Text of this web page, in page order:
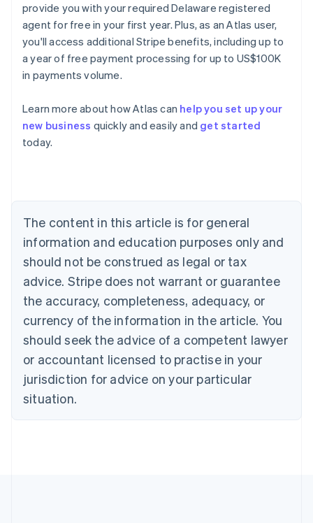
provide you with your required Delaware registered
agent for free in your first year. Plus, as an Atlas user,
you'll access additional Stripe benefits, including up to
a year of free payment processing for up to US$100K
in payments volume.
Learn more about how Atlas can help you set up your
new business quickly and easily and get started
today.
The content in this article is for general
information and education purposes only and
should not be construed as legal or tax
advice. Stripe does not warrant or guarantee
the accuracy, completeness, adequacy, or
currency of the information in the article. You
should seek the advice of a competent lawyer
or accountant licensed to practise in your
jurisdiction for advice on your particular
situation.
Australia
NederlandsFrançaisDeutschEnglish
PortuguêsEnglish
Bulgaria
English
Canada
EnglishFrançais
Croatia
Cyprus
English
Czech Republic
English
Denmark